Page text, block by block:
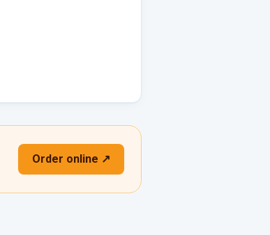
Order online ↗